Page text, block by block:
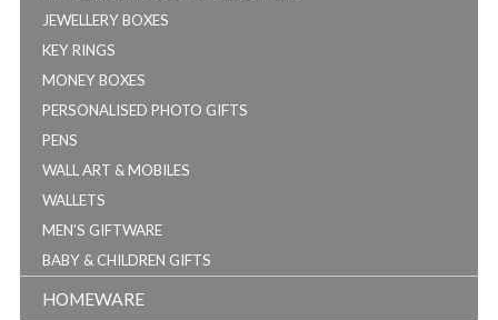
JEWELLERY BOXES
KEY RINGS
MONEY BOXES
PERSONALISED PHOTO GIFTS
PENS
WALL ART & MOBILES
WALLETS
MEN'S GIFTWARE
BABY & CHILDREN GIFTS
HOMEWARE